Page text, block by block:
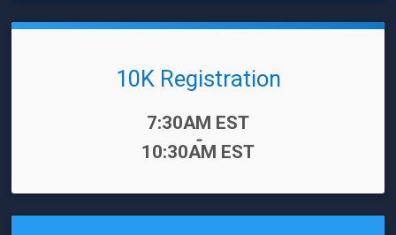
10K Registration
7:30AM EST
-
10:30AM EST